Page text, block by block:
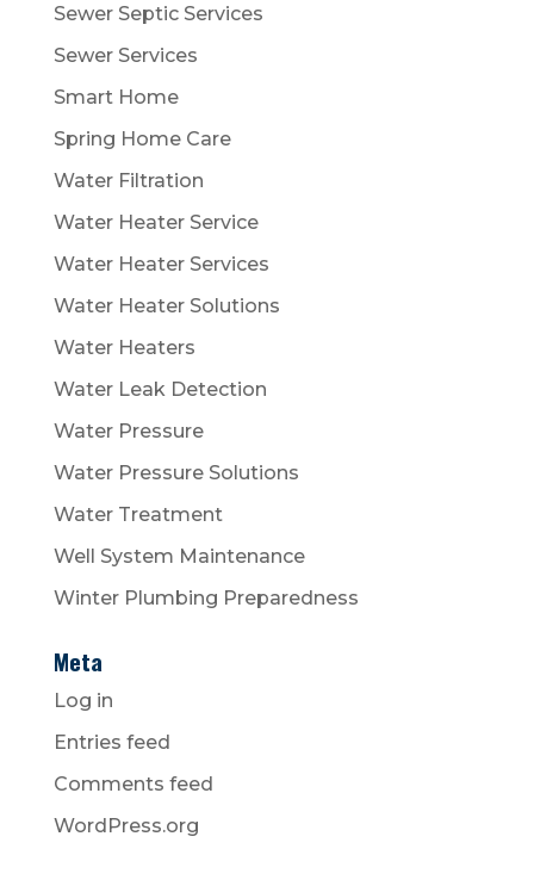
Sewer Septic Services
Sewer Services
Smart Home
Spring Home Care
Water Filtration
Water Heater Service
Water Heater Services
Water Heater Solutions
Water Heaters
Water Leak Detection
Water Pressure
Water Pressure Solutions
Water Treatment
Well System Maintenance
Winter Plumbing Preparedness
Meta
Log in
Entries feed
Comments feed
WordPress.org